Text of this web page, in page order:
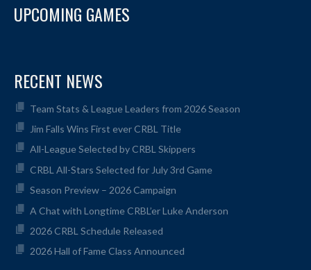
UPCOMING GAMES
RECENT NEWS
Team Stats & League Leaders from 2026 Season
Jim Falls Wins First ever CRBL Title
All-League Selected by CRBL Skippers
CRBL All-Stars Selected for July 3rd Game
Season Preview – 2026 Campaign
A Chat with Longtime CRBL’er Luke Anderson
2026 CRBL Schedule Released
2026 Hall of Fame Class Announced